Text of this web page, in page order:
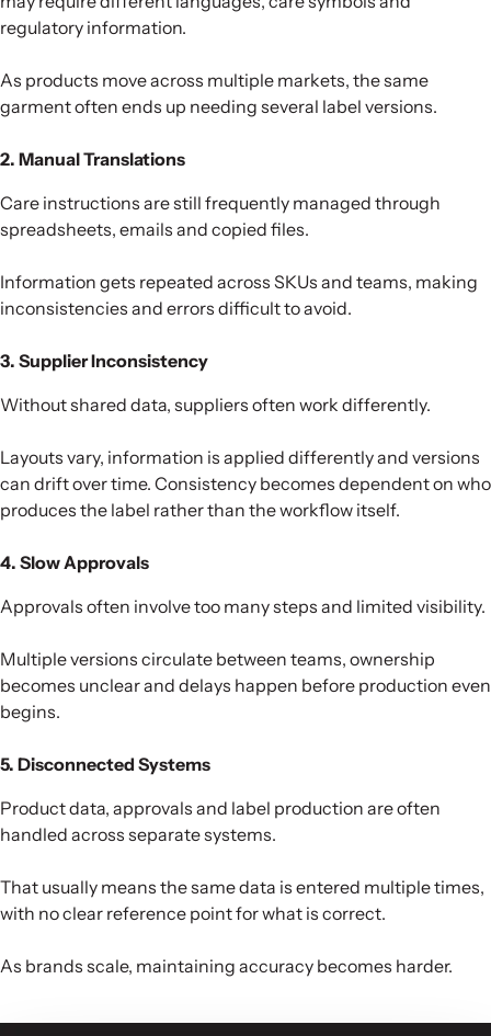
regulatory information.
As products move across multiple markets, the same
garment often ends up needing several label versions.
2. Manual Translations
Care instructions are still frequently managed through
spreadsheets, emails and copied files.
Information gets repeated across SKUs and teams, making
inconsistencies and errors difficult to avoid.
3. Supplier Inconsistency
Without shared data, suppliers often work differently.
Layouts vary, information is applied differently and versions
can drift over time. Consistency becomes dependent on who
produces the label rather than the workflow itself.
4. Slow Approvals
Approvals often involve too many steps and limited visibility.
Multiple versions circulate between teams, ownership
becomes unclear and delays happen before production even
begins.
5. Disconnected Systems
Product data, approvals and label production are often
handled across separate systems.
That usually means the same data is entered multiple times,
with no clear reference point for what is correct.
As brands scale, maintaining accuracy becomes harder.